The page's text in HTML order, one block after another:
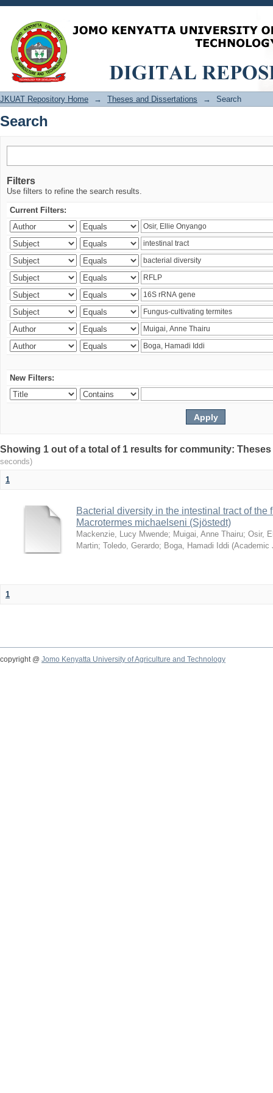
Search
JKUAT Repository Home → Theses and Dissertations → Search
Search
Filters
Use filters to refine the search results.
Current Filters:
New Filters:
Showing 1 out of a total of 1 results for community:
seconds)
1
Bacterial diversity in the intestinal tract of the
Macrotermes michaelseni (Sjöstedt)
Mackenzie, Lucy Mwende; Muigai, Anne Thairu; Osir,
Martin; Toledo, Gerardo; Boga, Hamadi Iddi (Academic
1
copyright @ Jomo Kenyatta University of Agriculture and Technology